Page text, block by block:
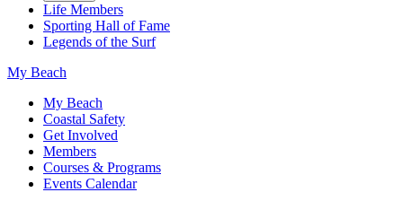
Life Members
Sporting Hall of Fame
Legends of the Surf
My Beach
My Beach
Coastal Safety
Get Involved
Members
Courses & Programs
Events Calendar